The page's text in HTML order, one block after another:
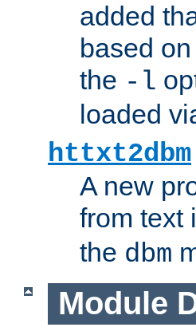
added
based
the -l
loaded
httxt2dbm
A new
from text
the dbm
Module